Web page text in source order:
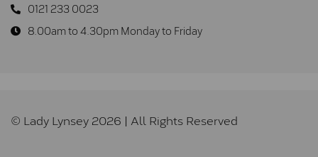
0121 233 0023
8.00am to 4.30pm Monday to Friday
© Lady Lynsey 2026 | All Rights Reserved